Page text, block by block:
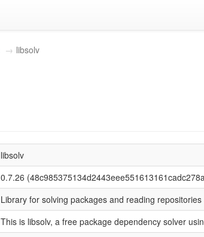
libsolv
libsolv
0.7.26
Library for solving packages and reading repositories
This is libsolv, a free package dependency solver